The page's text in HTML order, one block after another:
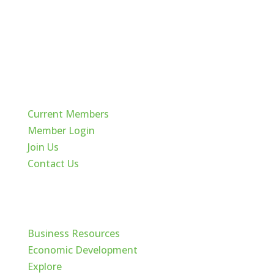
Current Members
Member Login
Join Us
Contact Us
Business Resources
Economic Development
Explore